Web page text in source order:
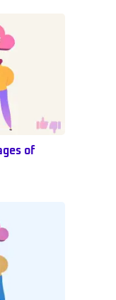
of